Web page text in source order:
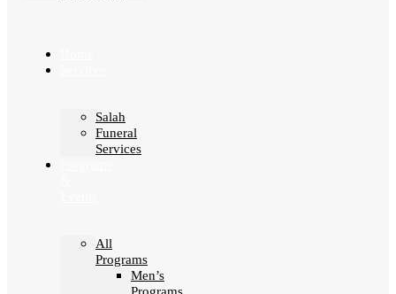
Salah
Funeral
Services
All
Programs
Men’s
Programs